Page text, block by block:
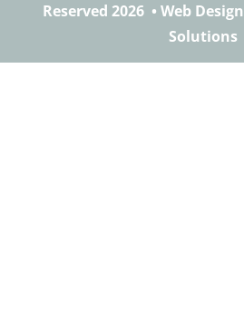
Reserved 2026 • Web Design
Solutions